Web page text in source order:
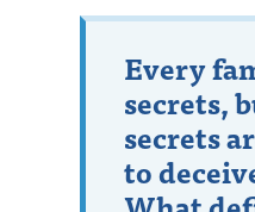
Every
secrets,
secrets
to